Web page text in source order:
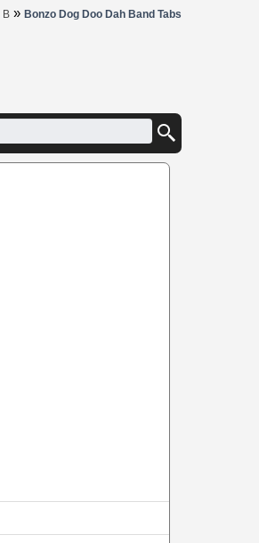
B » Bonzo Dog Doo Dah Band Tabs